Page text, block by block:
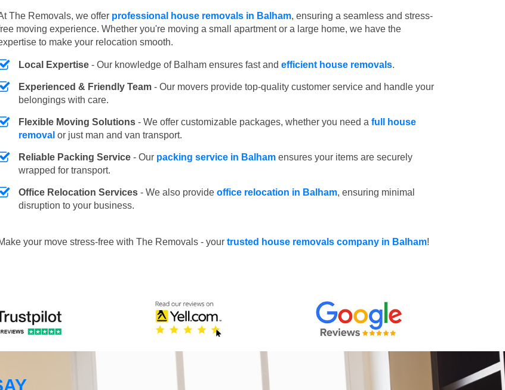
The Removals, we offer professional house removals in Balham, ensuring a seamless and stress-
moving experience. Whether you're moving a small apartment or a large home, we have the
to make your relocation smooth.
Local Expertise - Our knowledge of Balham ensures fast and efficient house removals.
Experienced & Friendly Team - Our movers provide top-quality customer service and handle your
belongings with care.
Flexible Moving Solutions - We offer customizable packages, whether you need a full house
removal or just man and van transport.
Reliable Packing Service - Our packing service in Balham ensures your items are securely
wrapped for transport.
Office Relocation Services - We also provide office relocation in Balham, ensuring minimal
disruption to your business.
your move stress-free with The Removals - your trusted house removals company in Balham!